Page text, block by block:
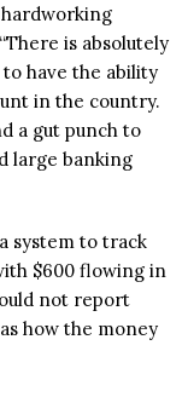
is absolutely
have the ability
in the country.
a gut punch to
large banking
system to track
$600 flowing in
not report
how the money